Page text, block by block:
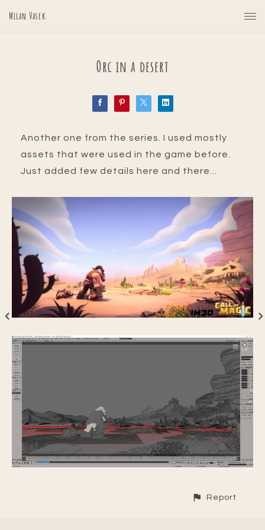
Milan Vasek
Orc in a desert
Another one from the series. I used mostly
assets that were used in the game before.
Just added few details here and there...
Report